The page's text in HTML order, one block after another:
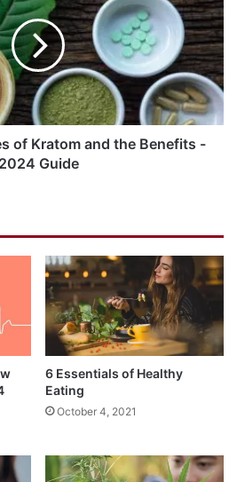
of Kratom and the Benefits -
2024 Guide
6 Essentials of Healthy
Eating
October 4, 2021